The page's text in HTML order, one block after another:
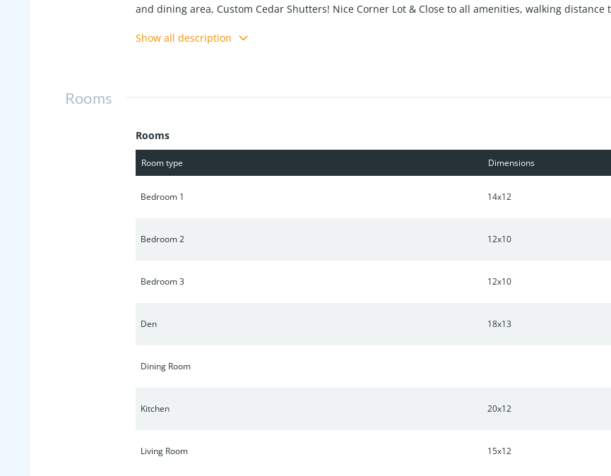
and dining area, Custom Cedar Shutters! Nice Corner Lot & Close to all amenities, walking distance
Downtown Nashville!
Show all description
Rooms
Rooms
Room type Dimensions
Bedroom 1 14x12
Bedroom 2 12x10
Bedroom 3 12x10
Den 18x13
Dining Room
Kitchen 20x12
Living Room 15x12